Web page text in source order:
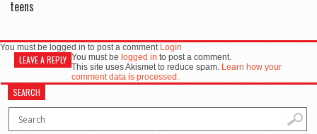
teens
You must be logged in to post a comment Login
LEAVE A REPLY You must be logged in to post a comment.
This site uses Akismet to reduce spam. Learn how your
comment data is processed.
SEARCH